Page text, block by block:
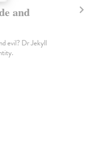
and
evil? Dr Jekyll